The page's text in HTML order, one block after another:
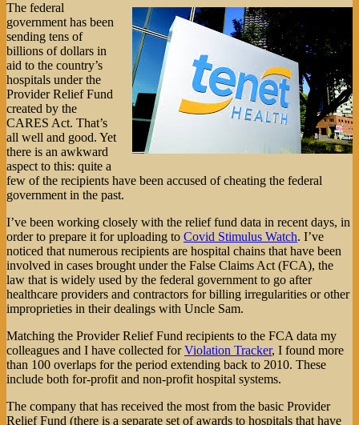
The federal
government has been
sending tens of
billions of dollars in
aid to the country’s
hospitals under the
Provider Relief Fund
created by the
CARES Act. That’s
all well and good. Yet
there is an awkward
aspect to this: quite a
few of the recipients have been accused of cheating the federal
government in the past.
I’ve been working closely with the relief fund data in recent days, in
order to prepare it for uploading to Covid Stimulus Watch. I’ve
noticed that numerous recipients are hospital chains that have been
involved in cases brought under the False Claims Act (FCA), the
law that is widely used by the federal government to go after
healthcare providers and contractors for billing irregularities or other
improprieties in their dealings with Uncle Sam.
Matching the Provider Relief Fund recipients to the FCA data my
colleagues and I have collected forViolation Tracker, I found more
than 100 overlaps for the period extending back to 2010. These
include both for-profit and non-profit hospital systems.
The company that has received the most from the basic Provider
Relief Fund (there is a separate set of awards to hospitals that have